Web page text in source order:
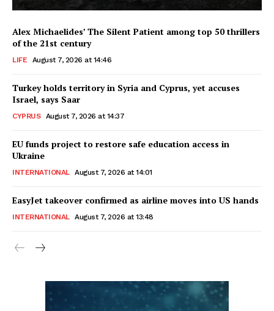
Alex Michaelides’ The Silent Patient among top 50 thrillers
of the 21st century
LIFE August 7, 2026 at 14:46
Turkey holds territory in Syria and Cyprus, yet accuses
Israel, says Saar
CYPRUS August 7, 2026 at 14:37
EU funds project to restore safe education access in
Ukraine
INTERNATIONAL August 7, 2026 at 14:01
EasyJet takeover confirmed as airline moves into US hands
INTERNATIONAL August 7, 2026 at 13:48